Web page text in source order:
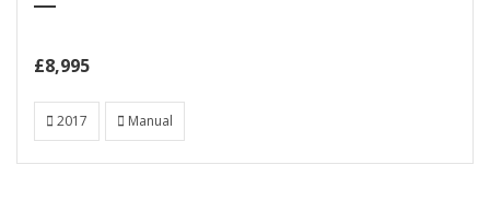
£8,995
2017 Manual